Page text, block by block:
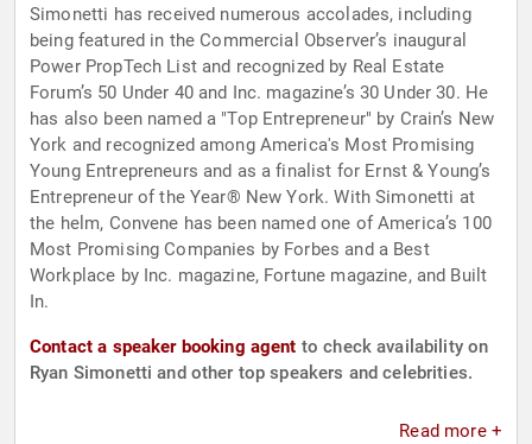
Simonetti has received numerous accolades, including
being featured in the Commercial Observer’s inaugural
Power PropTech List and recognized by Real Estate
Forum’s 50 Under 40 and Inc. magazine’s 30 Under 30. He
has also been named a "Top Entrepreneur" by Crain’s New
York and recognized among America's Most Promising
Young Entrepreneurs and as a finalist for Ernst & Young’s
Entrepreneur of the Year® New York. With Simonetti at
the helm, Convene has been named one of America’s 100
Most Promising Companies by Forbes and a Best
Workplace by Inc. magazine, Fortune magazine, and Built
In.
Contact a speaker booking agent to check availability on
Ryan Simonetti and other top speakers and celebrities.
Read more +